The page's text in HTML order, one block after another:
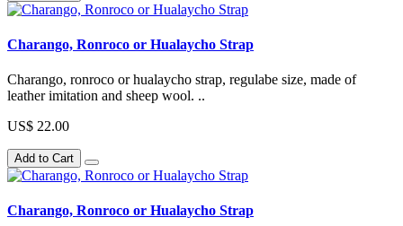
Charango, Ronroco or Hualaycho Strap
Charango, ronroco or hualaycho strap, regulabe size, made of
leather imitation and sheep wool. ..
US$ 22.00
Add to Cart
Charango, Ronroco or Hualaycho Strap